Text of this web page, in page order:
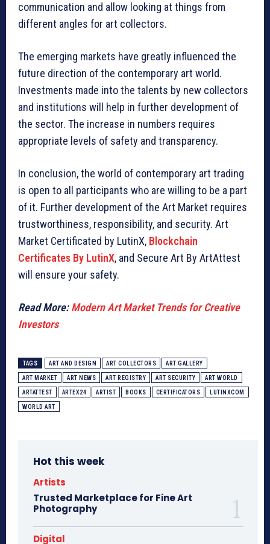
communication and allow looking at things from
different angles for art collectors.
The emerging markets have greatly influenced the
future direction of the contemporary art world.
Investments made into the talents by new collectors
and institutions will help in further development of
the sector. The increase in numbers requires
appropriate levels of safety and transparency.
In conclusion, the world of contemporary art trading
is open to all participants who are willing to be a part
of it. Further development of the Art Market requires
trustworthiness, responsibility, and security. Art
Market Certificated by LutinX, Blockchain
Certificates By LutinX, and Secure Art By ArtAttest
will ensure your safety.
Read More:Modern Art Market Trends for Creative
Investors
TAGS ART AND DESIGN ART COLLECTORS ART GALLERY
ART MARKET ART NEWS ART REGISTRY ART SECURITY ART WORLD
ARTATTEST ARTEX24 ARTIST BOOKS CERTIFICATORS LUTINXCOM
WORLD ART
Hot this week
Artists
Trusted Marketplace for Fine Art
Photography
Digital